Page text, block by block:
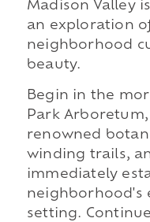
Madison Valley
an exploration
neighborhood
beauty.
Begin in the
Park
renowned
winding trails,
immediately
neighborhood's
setting.